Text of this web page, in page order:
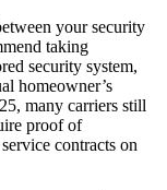
your security
taking
security system,
homeowner’s
many carriers still
proof of
contracts on